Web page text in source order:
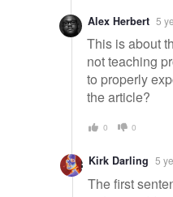
Alex Herbert 5
This is about
not teaching
to properly
the article?
0 0
Kirk Darling 5
The first